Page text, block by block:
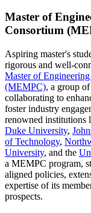
Master of
Consortium
Aspiring master's
rigorous and well-
Master of
(MEMPC), a group
collaborating to
foster industry
renowned institutions
Duke University,
of Technology,
University, and the
a MEMPC program,
aligned policies,
expertise of its
prospects.